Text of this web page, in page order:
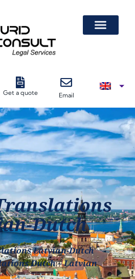
Get a quote Email
Dutch
Latvian-Dutch
Dutch – Latvian